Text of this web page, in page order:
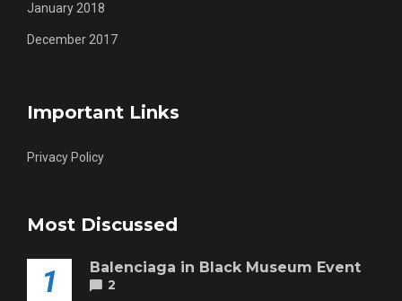
January 2018
December 2017
Important Links
Privacy Policy
Most Discussed
1 Balenciaga in Black Museum Event
2